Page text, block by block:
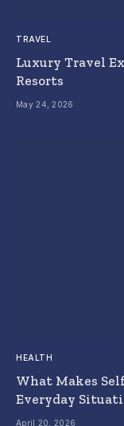
TRAVEL
Luxury Travel
Resorts
May 24, 2026
HEALTH
What Makes
Everyday
April 20, 2026